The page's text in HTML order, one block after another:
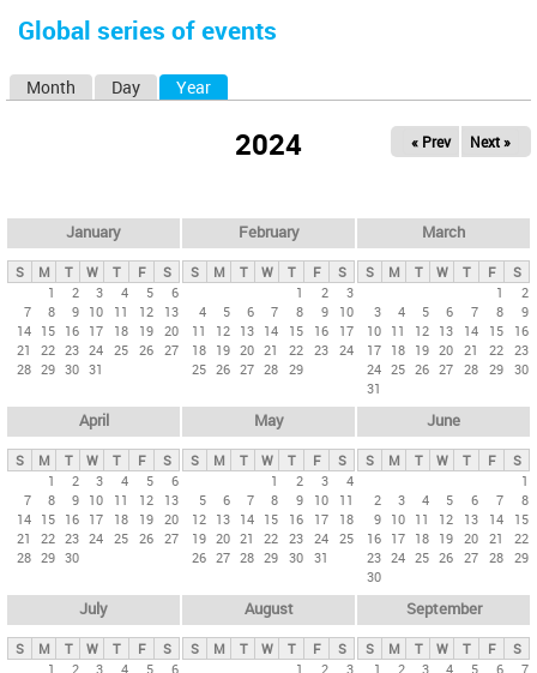
here
Global series of events
y
t
b
Month Day Year
2024 « Prev Next »
January
S M T W T F
S
1
2 3 4 5
6
7
8 9 10 11 12
13
14 15 16 17 18 19 20
21
22 23 24 25 26 27
28 29 30 31
February
S M T W T F
S
1
2
3
4
5 6 7 8 9
10
11
12 13 14 15 16
17
18 19 20 21 22 23 24
25 26 27 28 29
March
S M T W T F
S
1
2
3
4 5 6 7 8
9
10 11 12 13 14 15
16
17 18 19 20 21 22 23
24 25 26 27 28 29 30
31
April
S M T W T F
S
1
2 3 4 5
6
7
8 9 10 11 12
13
14 15 16 17 18 19 20
21
22 23 24 25 26 27
28 29 30
May
S M T W T F
S
1
2 3
4
5
6 7 8 9 10
11
12 13 14 15 16 17
18
19 20 21 22 23 24 25
26 27 28 29 30 31
June
S M T W T F
S
1
2
3 4 5 6 7
8
9 10 11 12 13 14
15
16 17 18 19 20 21
22
23 24 25 26 27 28 29
30
July
S M T W T F
S
1
2 3 4 5 6
August
S M T W T F
S
1
2 3
September
S M T W T F
S
1
2 3 4 5 6 7